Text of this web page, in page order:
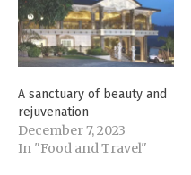
A sanctuary of beauty and
rejuvenation
December 7, 2023
In "Food and Travel"